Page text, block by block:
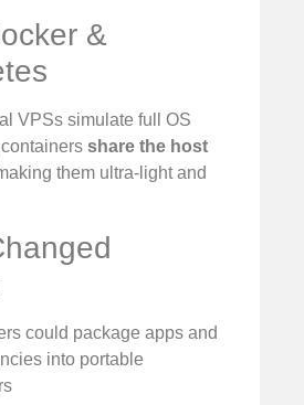
&
VPSs simulate full OS
share the host
them ultra-light and
could package apps and
into portable